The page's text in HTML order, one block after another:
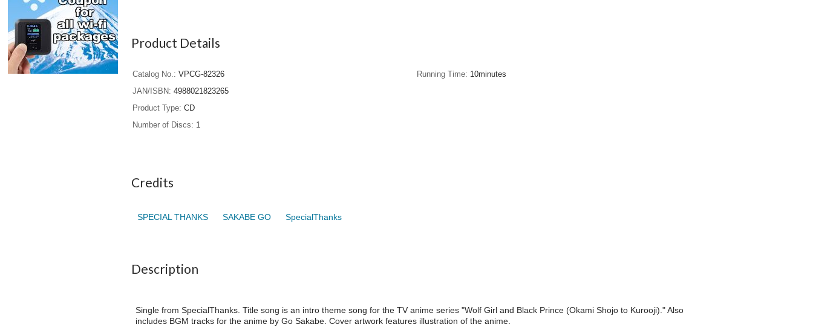
Product Details
Catalog No.
VPCG-82326
JAN/ISBN
4988021823265
Product Type CD
Number of Discs
1
Running Time 10minutes
Credits
SPECIAL THANKS SAKABE GO SpecialThanks
Description
Single from SpecialThanks. Title song is an intro theme song for the TV anime series "Wolf Girl and Black Prince (Okami Shojo to Kurooji)." Also
includes BGM tracks for the anime by Go Sakabe. Cover artwork features illustration of the anime.